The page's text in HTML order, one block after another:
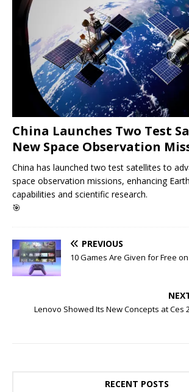
China Launches Two Test
New Space Observation
China has launched two test satellites to
space observation missions, enhancing
capabilities and scientific research.
🎯
PREVIOUS
10 Games Are Given for Free
Lenovo Showed Its New Concepts at Ces
RECENT POSTS